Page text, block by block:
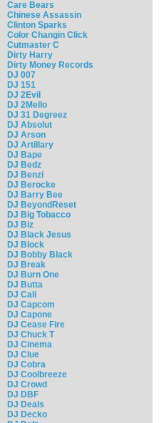
Care Bears
Chinese Assassin
Clinton Sparks
Color Changin Click
Cutmaster C
Dirty Harry
Dirty Money Records
DJ 007
DJ 151
DJ 2Evil
DJ 2Mello
DJ 31 Degreez
DJ Absolut
DJ Arson
DJ Artillary
DJ Bape
DJ Bedz
DJ Benzi
DJ Berocke
DJ Barry Bee
DJ BeyondReset
DJ Big Tobacco
DJ Biz
DJ Black Jesus
DJ Block
DJ Bobby Black
DJ Break
DJ Burn One
DJ Butta
DJ Cali
DJ Capcom
DJ Capone
DJ Cease Fire
DJ Chuck T
DJ Cinema
DJ Clue
DJ Cobra
DJ Coolbreeze
DJ Crowd
DJ DBF
DJ Deals
DJ Decko